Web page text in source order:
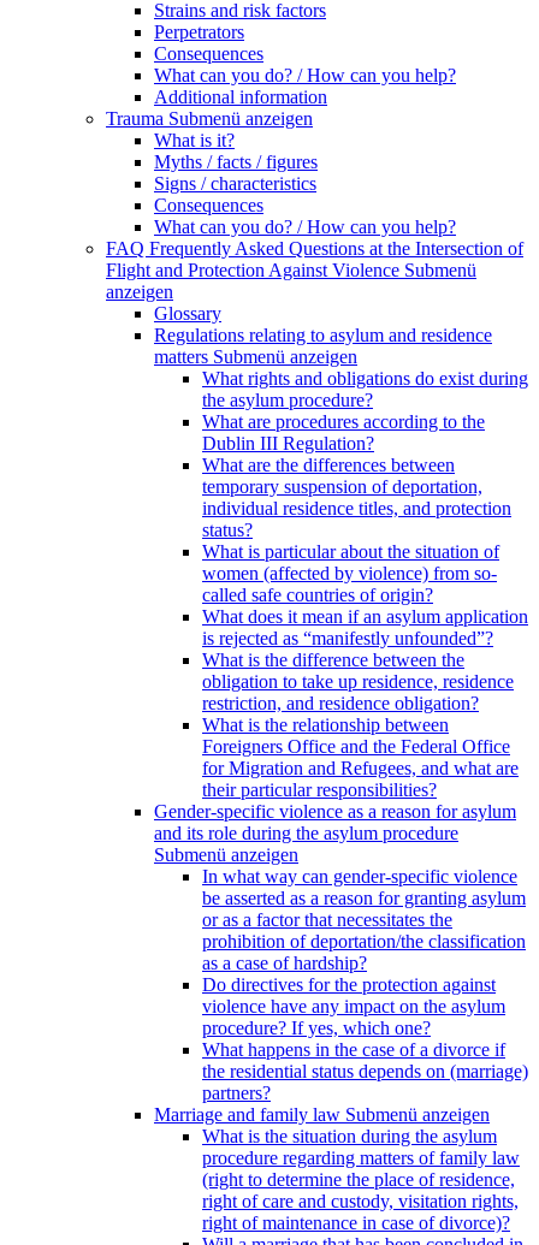
Strains and risk factors
Perpetrators
Consequences
What can you do? / How can you help?
Additional information
Trauma Submenü anzeigen
What is it?
Myths / facts / figures
Signs / characteristics
Consequences
What can you do? / How can you help?
FAQ Frequently Asked Questions at the Intersection of
Flight and Protection Against Violence Submenü
anzeigen
Glossary
Regulations relating to asylum and residence
matters Submenü anzeigen
What rights and obligations do exist during
the asylum procedure?
What are procedures according to the
Dublin III Regulation?
What are the differences between
temporary suspension of deportation,
individual residence titles, and protection
status?
What is particular about the situation of
women (affected by violence) from so-
called safe countries of origin?
What does it mean if an asylum application
is rejected as “manifestly unfounded”?
What is the difference between the
obligation to take up residence, residence
restriction, and residence obligation?
What is the relationship between
Foreigners Office and the Federal Office
for Migration and Refugees, and what are
their particular responsibilities?
Gender-specific violence as a reason for asylum
and its role during the asylum procedure
Submenü anzeigen
In what way can gender-specific violence
be asserted as a reason for granting asylum
or as a factor that necessitates the
prohibition of deportation/the classification
as a case of hardship?
Do directives for the protection against
violence have any impact on the asylum
procedure? If yes, which one?
What happens in the case of a divorce if
the residential status depends on (marriage)
partners?
Marriage and family law Submenü anzeigen
What is the situation during the asylum
procedure regarding matters of family law
(right to determine the place of residence,
right of care and custody, visitation rights,
right of maintenance in case of divorce)?